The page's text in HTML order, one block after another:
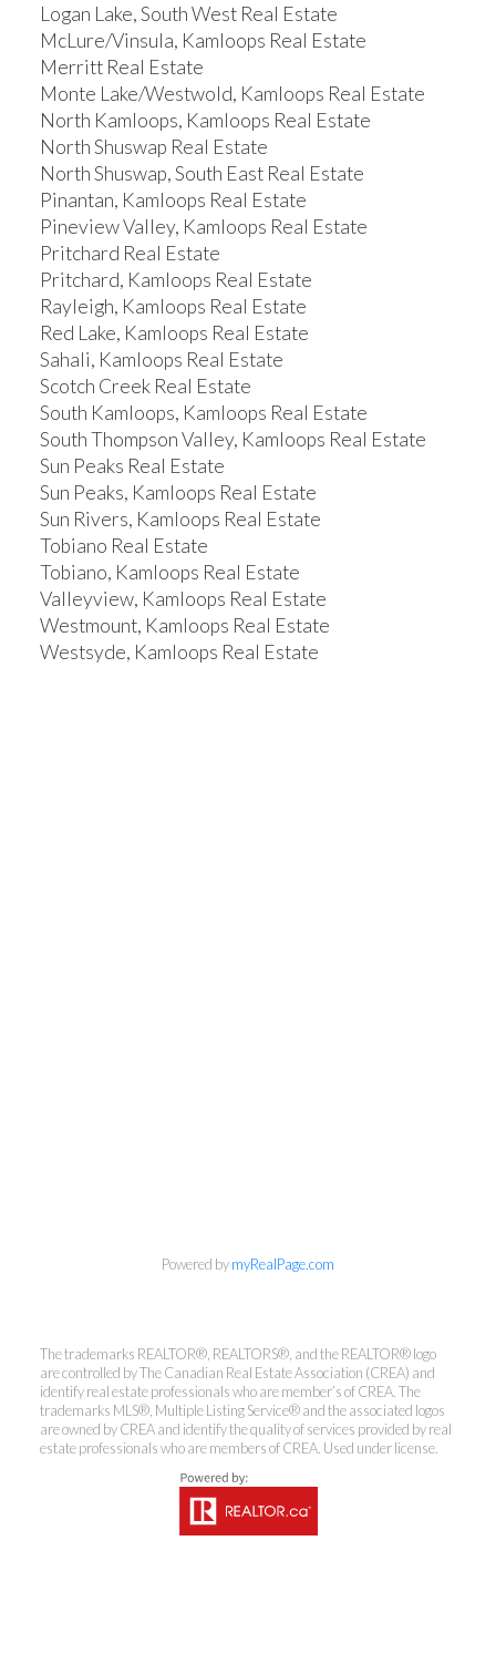
Logan Lake, South West Real Estate
McLure/Vinsula, Kamloops Real Estate
Merritt Real Estate
Monte Lake/Westwold, Kamloops Real Estate
North Kamloops, Kamloops Real Estate
North Shuswap Real Estate
North Shuswap, South East Real Estate
Pinantan, Kamloops Real Estate
Pineview Valley, Kamloops Real Estate
Pritchard Real Estate
Pritchard, Kamloops Real Estate
Rayleigh, Kamloops Real Estate
Red Lake, Kamloops Real Estate
Sahali, Kamloops Real Estate
Scotch Creek Real Estate
South Kamloops, Kamloops Real Estate
South Thompson Valley, Kamloops Real Estate
Sun Peaks Real Estate
Sun Peaks, Kamloops Real Estate
Sun Rivers, Kamloops Real Estate
Tobiano Real Estate
Tobiano, Kamloops Real Estate
Valleyview, Kamloops Real Estate
Westmount, Kamloops Real Estate
Westsyde, Kamloops Real Estate
Kirsten Mason Personal Real
Estate Corporation & Kevin
Bamsey Personal Real Estate
Corporation
Powered bymyRealPage.com
The trademarks REALTOR®, REALTORS®, and the REALTOR® logo
are controlled by The Canadian Real Estate Association (CREA) and
identify real estate professionals who are member’s of CREA. The
trademarks MLS®, Multiple Listing Service® and the associated logos
are owned by CREA and identify the quality of services provided by real
estate professionals who are members of CREA. Used under license.